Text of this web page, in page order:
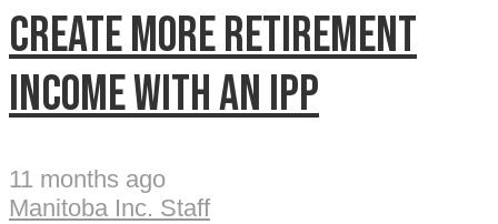
Create more retirement
income with an IPP
11 months ago
Manitoba Inc. Staff